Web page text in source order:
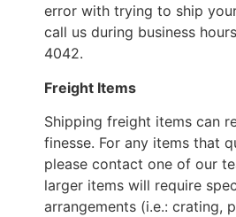
error with trying to ship
call us during business
4042.
Freight Items
Shipping freight items can
finesse. For any items that
please contact one of our
larger items will require
arrangements (i.e.: crating,